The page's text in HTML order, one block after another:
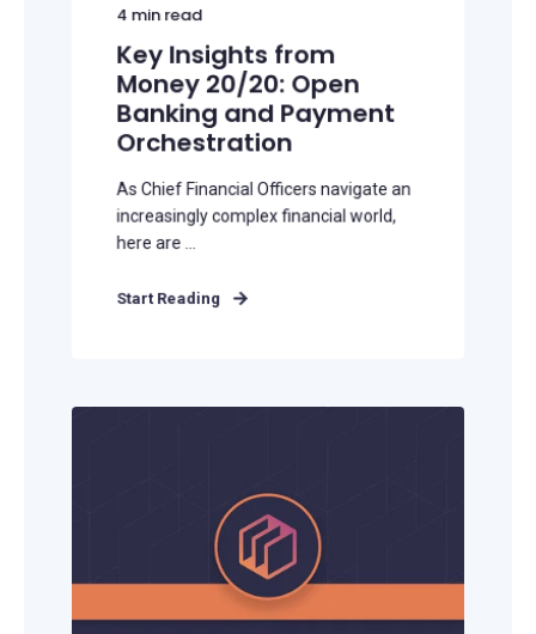
4 min read
Key Insights from
Money 20/20: Open
Banking and Payment
Orchestration
As Chief Financial Officers navigate an
increasingly complex financial world,
here are ...
Start Reading